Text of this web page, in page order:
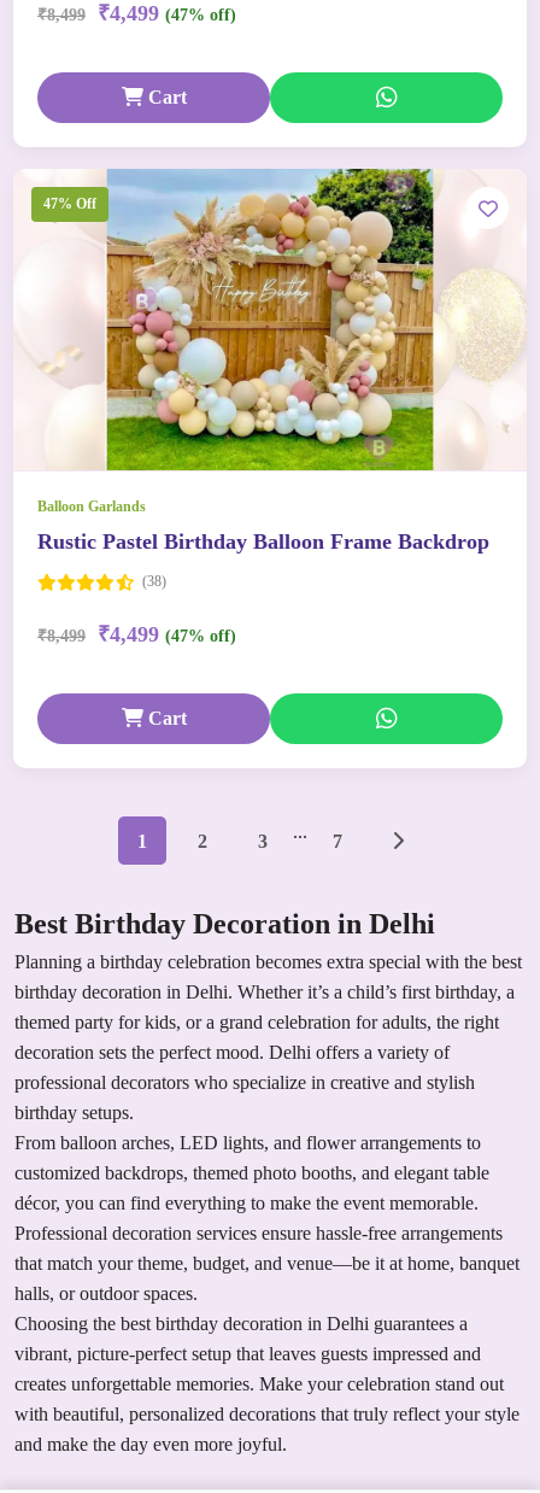
₹8,499 ₹4,499 (47% off)
Cart
47% Off
Balloon Garlands
Rustic Pastel Birthday Balloon Frame Backdrop
(38)
₹8,499 ₹4,499 (47% off)
Cart
1 2 3 ... 7
Best Birthday Decoration in Delhi
Planning a birthday celebration becomes extra special with the best
birthday decoration in Delhi. Whether it’s a child’s first birthday, a
themed party for kids, or a grand celebration for adults, the right
decoration sets the perfect mood. Delhi offers a variety of
professional decorators who specialize in creative and stylish
birthday setups.
From balloon arches, LED lights, and flower arrangements to
customized backdrops, themed photo booths, and elegant table
décor, you can find everything to make the event memorable.
Professional decoration services ensure hassle-free arrangements
that match your theme, budget, and venue—be it at home, banquet
halls, or outdoor spaces.
Choosing the best birthday decoration in Delhi guarantees a
vibrant, picture-perfect setup that leaves guests impressed and
creates unforgettable memories. Make your celebration stand out
with beautiful, personalized decorations that truly reflect your style
and make the day even more joyful.